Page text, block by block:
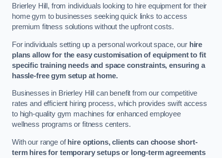
Brierley Hill, from individuals looking to hire equipment for their
home gym to businesses seeking quick links to access
premium fitness solutions without the upfront costs.
For individuals setting up a personal workout space, our hire
plans allow for the easy customisation of equipment to fit
specific training needs and space constraints, ensuring a
hassle-free gym setup at home.
Businesses in Brierley Hill can benefit from our competitive
rates and efficient hiring process, which provides swift access
to high-quality gym machines for enhanced employee
wellness programs or fitness centers.
With our range ofhire options, clients can choose short-
term hires for temporary setups or long-term agreements